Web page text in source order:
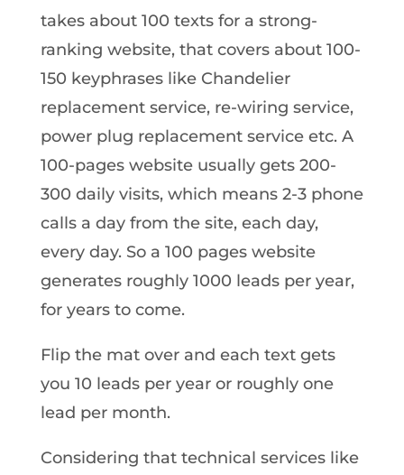
takes about 100 texts for a strong-
ranking website, that covers about 100-
150 keyphrases like Chandelier
replacement service, re-wiring service,
power plug replacement service etc. A
100-pages website usually gets 200-
300 daily visits, which means 2-3 phone
calls a day from the site, each day,
every day. So a 100 pages website
generates roughly 1000 leads per year,
for years to come.
Flip the mat over and each text gets
you 10 leads per year or roughly one
lead per month.
Considering that technical services like